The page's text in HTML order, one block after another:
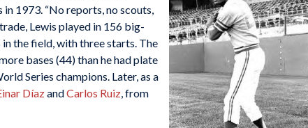
in 1973. “No reports, no scouts,
Lewis played in 156 big-
the field, with three starts. The
bases (44) than he had plate
Series champions. Later, as a
DíazandCarlos Ruiz, from